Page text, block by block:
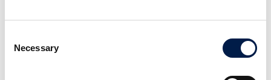
Selection
Necessary